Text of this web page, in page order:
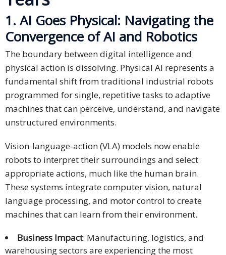
1. AI Goes Physical: Navigating the
Convergence of AI and Robotics
The boundary between digital intelligence and
physical action is dissolving. Physical AI represents a
fundamental shift from traditional industrial robots
programmed for single, repetitive tasks to adaptive
machines that can perceive, understand, and navigate
unstructured environments.
Vision-language-action (VLA) models now enable
robots to interpret their surroundings and select
appropriate actions, much like the human brain.
These systems integrate computer vision, natural
language processing, and motor control to create
machines that can learn from their environment.
Business Impact: Manufacturing, logistics, and
warehousing sectors are experiencing the most
Wellness
and
Fitness
Media
and
Marketing
Clients
Case
Client
Testimonial
Service
Feedback
Service